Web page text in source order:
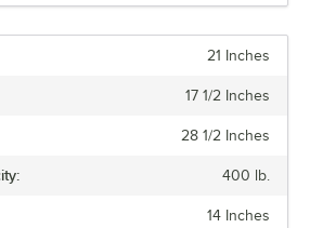
is clear coat dipped. This series comes in
heights, so you can create the ideal
space that is unique to your establishment.
21 Inches
17 1/2 Inches
28 1/2 Inches
400 lb.
14 Inches